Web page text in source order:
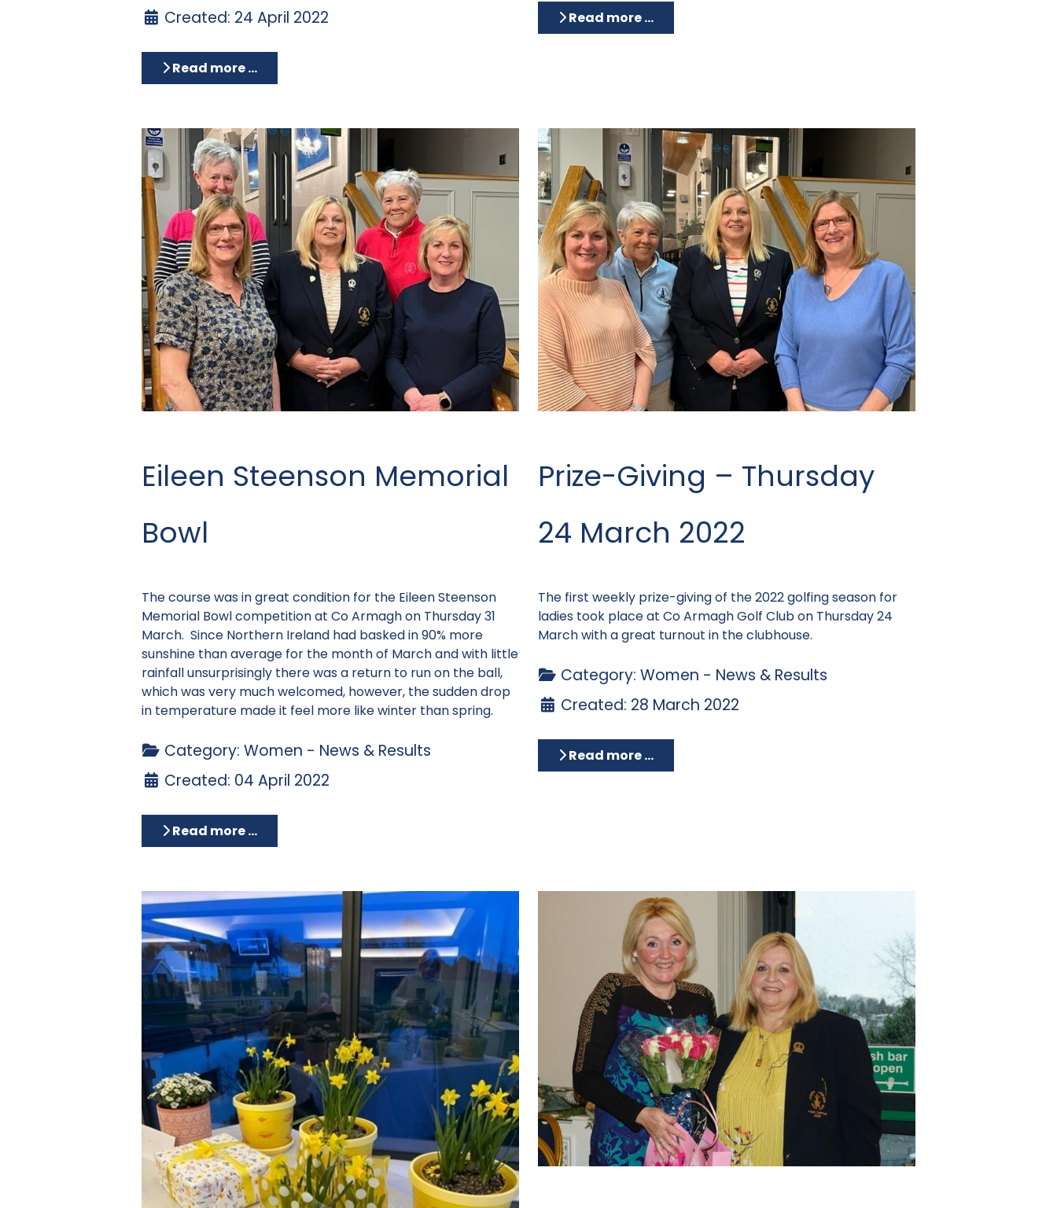
Created: 24 April 2022
Read more …
Read more …
Eileen Steenson Memorial
Bowl
The course was in great condition for the Eileen Steenson
Memorial Bowl competition at Co Armagh on Thursday 31
March. Since Northern Ireland had basked in 90% more
sunshine than average for the month of March and with little
rainfall unsurprisingly there was a return to run on the ball,
which was very much welcomed, however, the sudden drop
in temperature made it feel more like winter than spring.
Category:Women - News & Results
Created: 04 April 2022
Read more …
Prize-Giving – Thursday
24 March 2022
The first weekly prize-giving of the 2022 golfing season for
ladies took place at Co Armagh Golf Club on Thursday 24
March with a great turnout in the clubhouse.
Category: Women - News & Results
Created: 28 March 2022
Read more …